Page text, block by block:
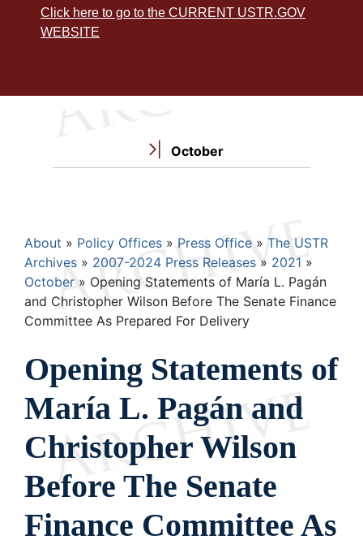
Click here to go to the CURRENT USTR.GOV
WEBSITE
October
Breadcrumb
About Policy Offices Press Office
The USTR
Archives
2007-2024 Press Releases
2021
October
Opening Statements of María L. Pagán
and Christopher Wilson Before The Senate Finance
Committee As Prepared For Delivery
Opening Statements of
María L. Pagán and
Christopher Wilson
Before The Senate
Finance Committee As